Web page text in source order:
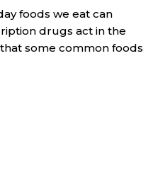
foods we eat can
drugs act in the
some common foods